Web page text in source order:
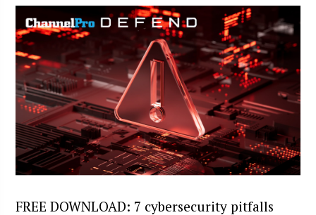
FREE DOWNLOAD: 7 cybersecurity pitfalls